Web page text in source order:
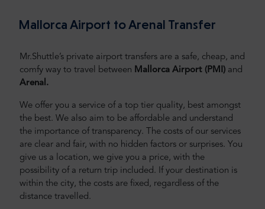
Mallorca Airport to Arenal Transfer
Mr.Shuttle’s private airport transfers are a safe, cheap, and
comfy way to travel between Mallorca Airport (PMI) and
Arenal.
We offer you a service of a top tier quality, best amongst
the best. We also aim to be affordable and understand
the importance of transparency. The costs of our services
are clear and fair, with no hidden factors or surprises. You
give us a location, we give you a price, with the
possibility of a return trip included. If your destination is
within the city, the costs are fixed, regardless of the
distance travelled.